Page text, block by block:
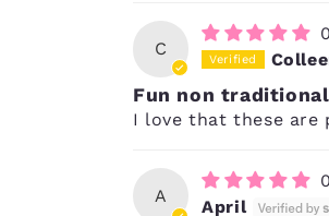
C
Fun non
I love that these are
A
April